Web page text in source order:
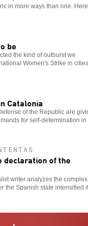
in more ways than one.
be
the kind of outburst we
Women's Strike in
Catalonia
of the Republic are
for self-determination in
declaration of the
writer analyzes the complex
the Spanish state intensified